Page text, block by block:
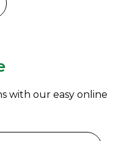
with our easy online